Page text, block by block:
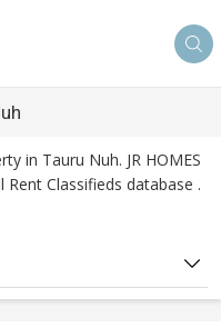
in Tauru Nuh. JR HOMES
Classifieds database .